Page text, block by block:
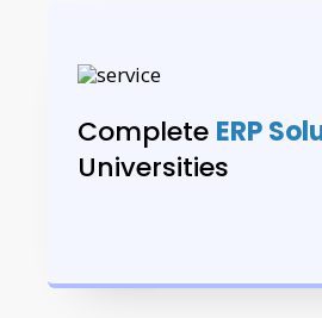
Complete ERP
Universities